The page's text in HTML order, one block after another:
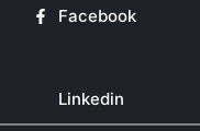
Facebook
Linkedin